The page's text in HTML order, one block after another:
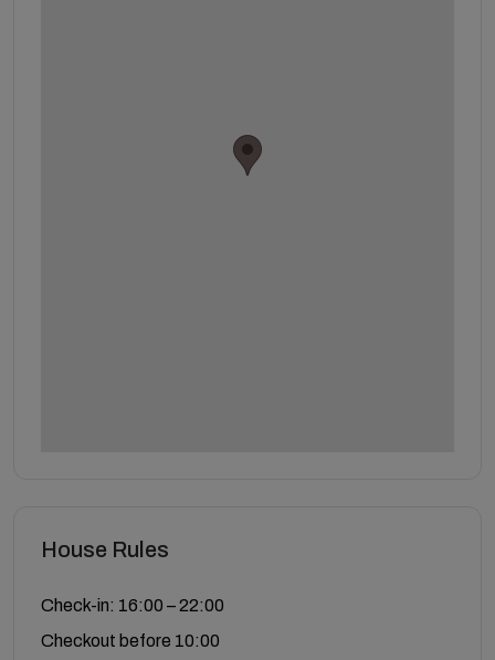
House Rules
Check-in: 16:00 – 22:00
Checkout before 10:00